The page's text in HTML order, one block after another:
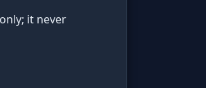
it never